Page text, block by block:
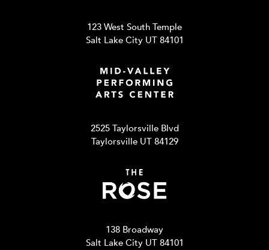
123 West South Temple
Salt Lake City UT 84101
2525 Taylorsville Blvd
Taylorsville UT 84129
138 Broadway
Salt Lake City UT 84101